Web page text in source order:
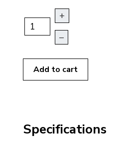
+
–
Add to cart
Specifications